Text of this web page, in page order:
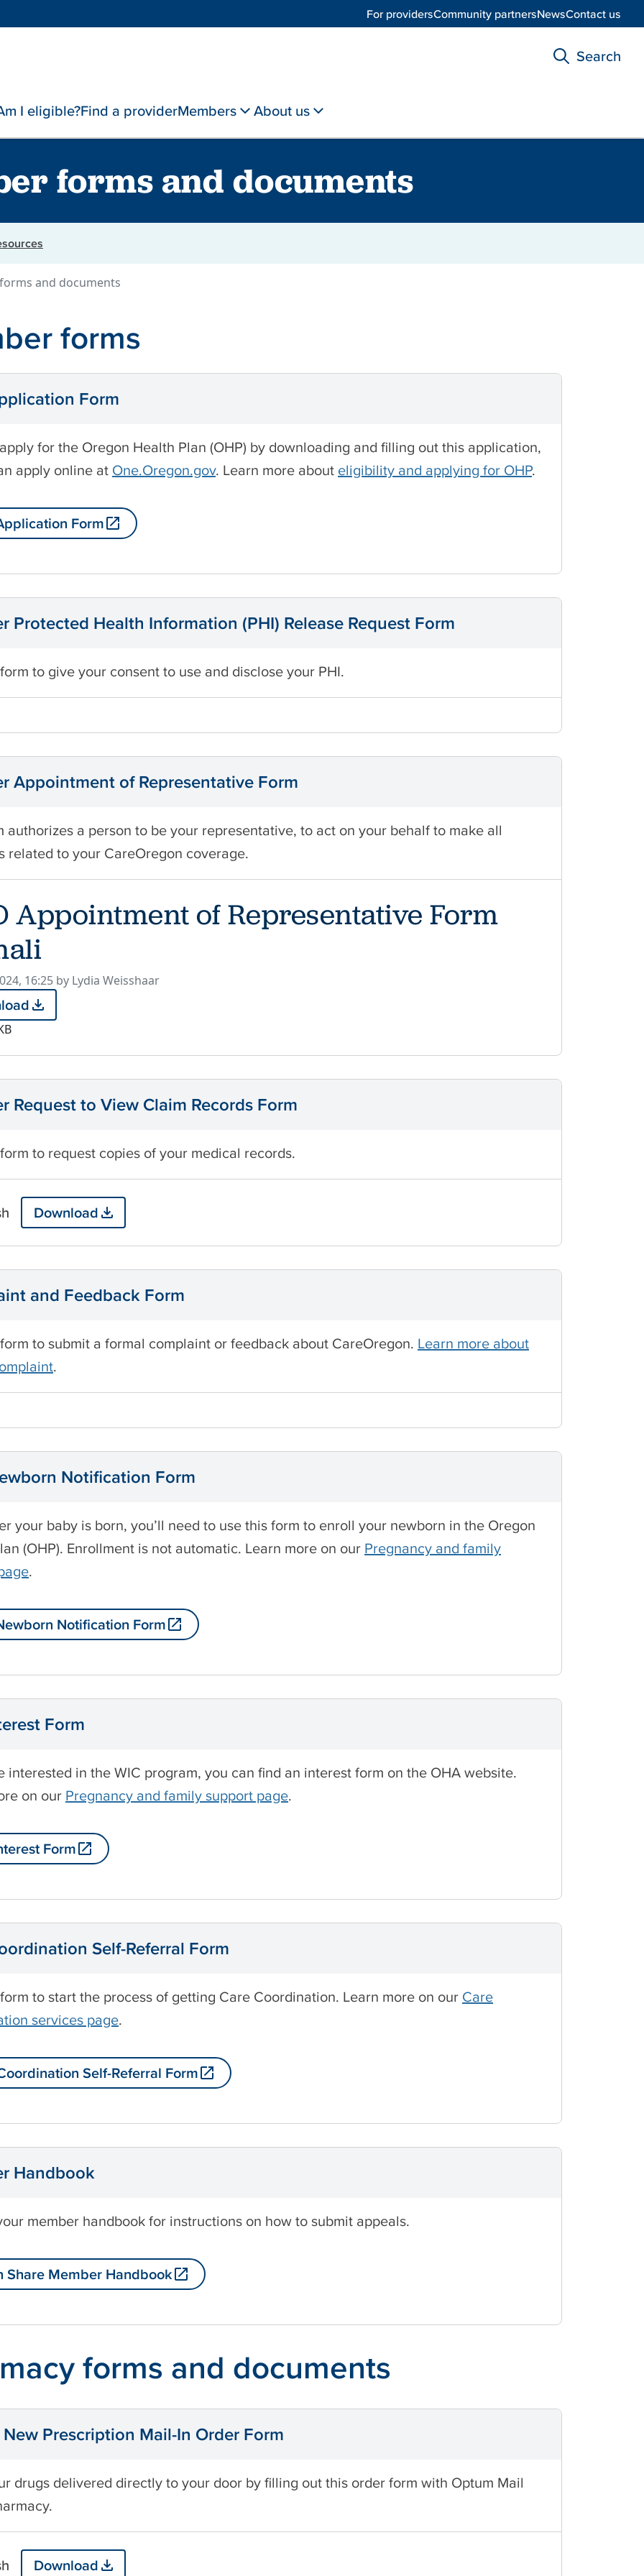
I eligible?Find a providerMembers About us
Search
For providersCommunity partnersNewsContact us
forms and documents
and documents
forms
Form
for the Oregon Health Plan (OHP) by downloading and filling out this application,
apply online at One.Oregon.gov. Learn more about eligibility and applying for OHP.
Form
Protected Health Information (PHI) Release Request Form
to give your consent to use and disclose your PHI.
Appointment of Representative Form
authorizes a person to be your representative, to act on your behalf to make all
related to your CareOregon coverage.
Appointment of Representative Form
16:25 by Lydia Weisshaar
Request to View Claim Records Form
to request copies of your medical records.
Download
and Feedback Form
to submit a formal complaint or feedback about CareOregon. Learn more about
.
Notification Form
your baby is born, you’ll need to use this form to enroll your newborn in the Oregon
(OHP). Enrollment is not automatic. Learn more on our Pregnancy and family
.
Notification Form
Form
interested in the WIC program, you can find an interest form on the OHA website.
on our Pregnancy and family support page.
Form
Self-Referral Form
to start the process of getting Care Coordination. Learn more on our Care
services page.
Self-Referral Form
Handbook
member handbook for instructions on how to submit appeals.
Share Member Handbook
forms and documents
Prescription Mail-In Order Form
drugs delivered directly to your door by filling out this order form with Optum Mail
Download